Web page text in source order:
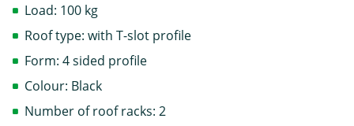
Load: 100 kg
Roof type: with T-slot profile
Form: 4 sided profile
Colour: Black
Number of roof racks: 2